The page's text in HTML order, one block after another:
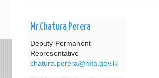
Mr.Chatura Perera
Deputy Permanent
Representative
chatura.perera@mfa.gov.lk